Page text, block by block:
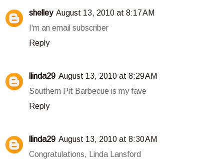
shelley August 13, 2010 at 8:17 AM
I'm an email subscriber
Reply
llinda29 August 13, 2010 at 8:29 AM
Southern Pit Barbecue is my fave
Reply
llinda29 August 13, 2010 at 8:30 AM
Congratulations, Linda Lansford